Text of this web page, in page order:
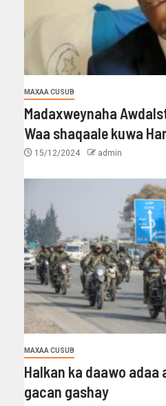
MAXAA CUSUB
Madaxweynaha
Waa shaqaale kuwa
15/12/2024 admin
MAXAA CUSUB
Halkan ka daawo adaa
gacan gashay